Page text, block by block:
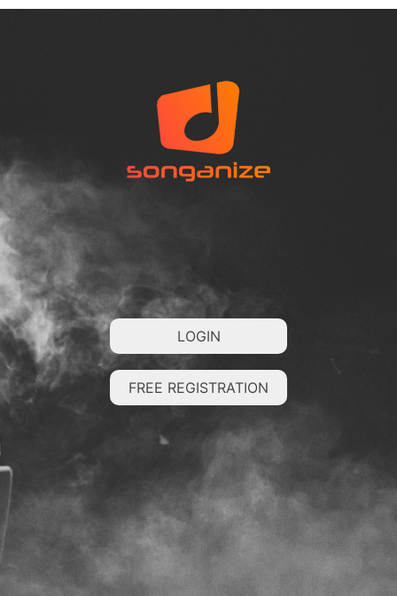
LOGIN
FREE REGISTRATION